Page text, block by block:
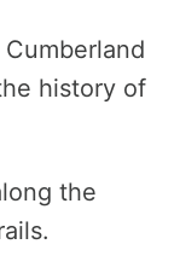
history of
the